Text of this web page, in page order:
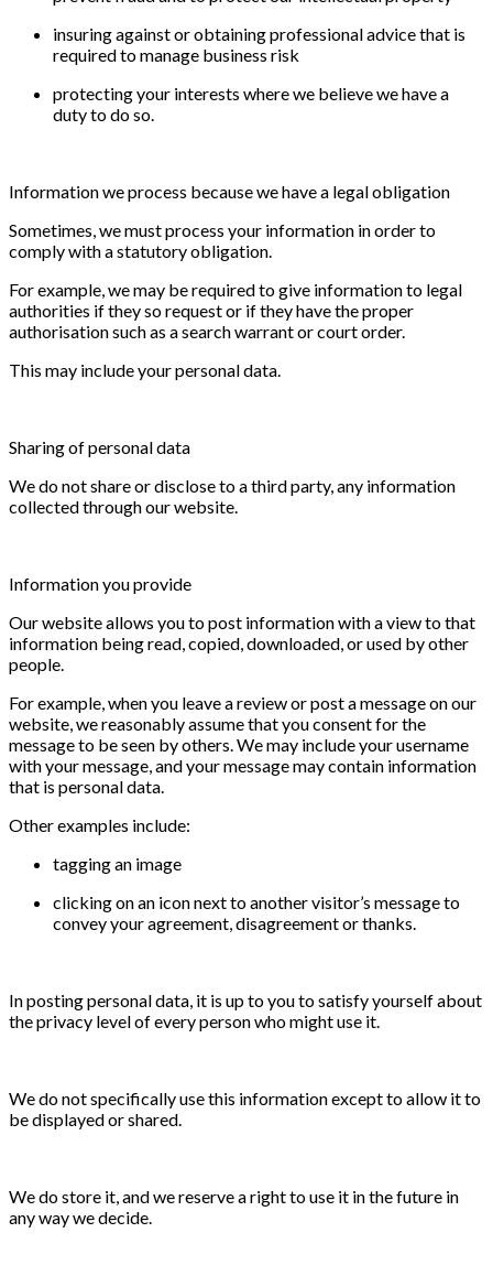
insuring against or obtaining professional advice that is
required to manage business risk
protecting your interests where we believe we have a
duty to do so.
Information we process because we have a legal obligation
Sometimes, we must process your information in order to
comply with a statutory obligation.
For example, we may be required to give information to legal
authorities if they so request or if they have the proper
authorisation such as a search warrant or court order.
This may include your personal data.
Sharing of personal data
We do not share or disclose to a third party, any information
collected through our website.
Information you provide
Our website allows you to post information with a view to that
information being read, copied, downloaded, or used by other
people.
For example, when you leave a review or post a message on our
website, we reasonably assume that you consent for the
message to be seen by others. We may include your username
with your message, and your message may contain information
that is personal data.
Other examples include:
tagging an image
clicking on an icon next to another visitor’s message to
convey your agreement, disagreement or thanks.
In posting personal data, it is up to you to satisfy yourself about
the privacy level of every person who might use it.
We do not specifically use this information except to allow it to
be displayed or shared.
We do store it, and we reserve a right to use it in the future in
any way we decide.